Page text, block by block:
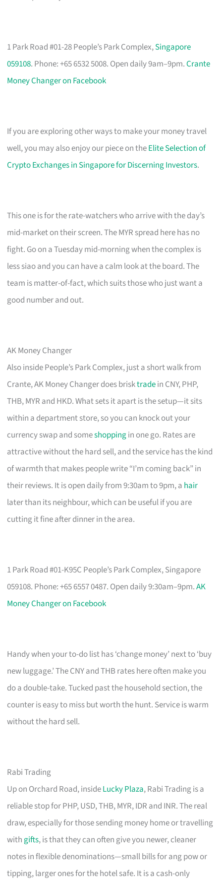
1 Park Road #01-28 People’s Park Complex,Singapore
059108. Phone: +65 6532 5008. Open daily 9am–9pm.Crante
Money Changer on Facebook
If you are exploring other ways to make your money travel
well, you may also enjoy our piece on theElite Selection of
Crypto Exchanges in Singapore for Discerning Investors.
This one is for the rate-watchers who arrive with the day’s
mid-market on their screen. The MYR spread here has no
fight. Go on a Tuesday mid-morning when the complex is
less siao and you can have a calm look at the board. The
team is matter-of-fact, which suits those who just want a
good number and out.
AK Money Changer
Also inside People’s Park Complex, just a short walk from
Crante, AK Money Changer does brisktradein CNY, PHP,
THB, MYR and HKD. What sets it apart is the setup—it sits
within a department store, so you can knock out your
currency swap and someshoppingin one go. Rates are
attractive without the hard sell, and the service has the kind
of warmth that makes people write “I’m coming back” in
their reviews. It is open daily from 9:30am to 9pm, a hair
later than its neighbour, which can be useful if you are
cutting it fine after dinner in the area.
1 Park Road #01-K95C People’s Park Complex, Singapore
059108. Phone: +65 6557 0487. Open daily 9:30am–9pm.AK
Money Changer on Facebook
Handy when your to-do list has ‘change money’ next to ‘buy
new luggage.’ The CNY and THB rates here often make you
do a double-take. Tucked past the household section, the
counter is easy to miss but worth the hunt. Service is warm
without the hard sell.
Rabi Trading
Up on Orchard Road, insideLucky Plaza, Rabi Trading is a
reliable stop for PHP, USD, THB, MYR, IDR and INR. The real
draw, especially for those sending money home or travelling
with gifts, is that they can often give you newer, cleaner
notes in flexible denominations—small bills for ang pow or
tipping, larger ones for the hotel safe. It is a cash-only